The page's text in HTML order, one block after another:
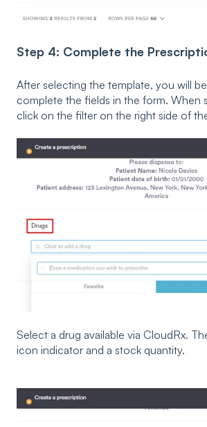
Step 4: Complete the
After selecting the template, you will
complete the fields in the form. When
click on the filter on the right side of
Select a drug available via CloudRx.
icon indicator and a stock quantity.